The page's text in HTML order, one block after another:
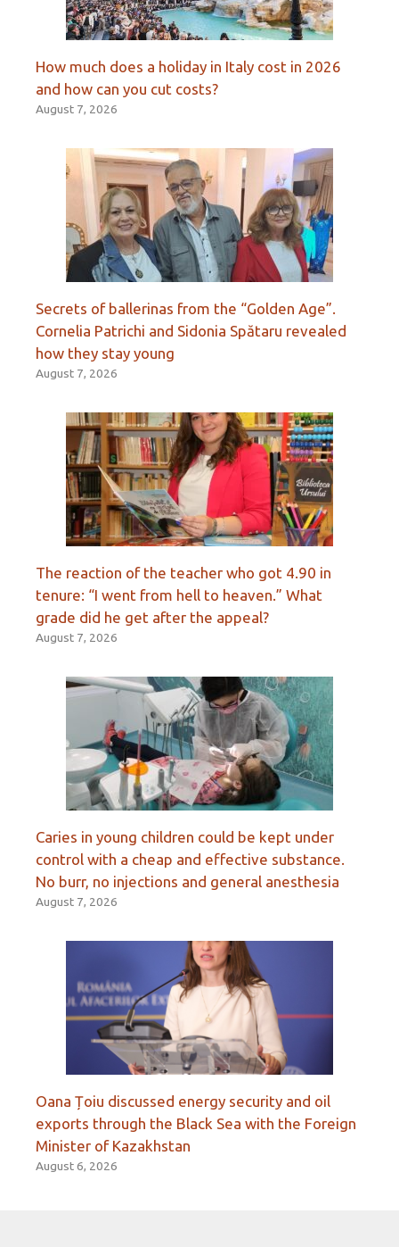
How much does a holiday in Italy cost in 2026
and how can you cut costs?
August 7, 2026
Secrets of ballerinas from the “Golden Age”.
Cornelia Patrichi and Sidonia Spătaru revealed
how they stay young
August 7, 2026
The reaction of the teacher who got 4.90 in
tenure: “I went from hell to heaven.” What
grade did he get after the appeal?
August 7, 2026
Caries in young children could be kept under
control with a cheap and effective substance.
No burr, no injections and general anesthesia
August 7, 2026
Oana Țoiu discussed energy security and oil
exports through the Black Sea with the Foreign
Minister of Kazakhstan
August 6, 2026